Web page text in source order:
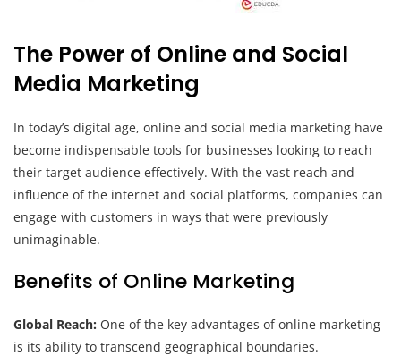
The Power of Online and Social
Media Marketing
In today’s digital age, online and social media marketing have
become indispensable tools for businesses looking to reach
their target audience effectively. With the vast reach and
influence of the internet and social platforms, companies can
engage with customers in ways that were previously
unimaginable.
Benefits of Online Marketing
Global Reach: One of the key advantages of online marketing
is its ability to transcend geographical boundaries.